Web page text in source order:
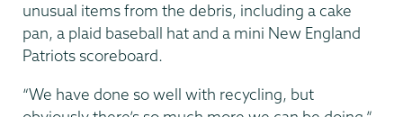
unusual items from the debris, including a cake
pan, a plaid baseball hat and a mini New England
Patriots scoreboard.
“We have done so well with recycling, but